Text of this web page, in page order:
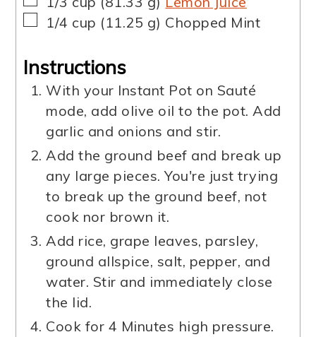
▢
1/4 cup (11.25 g) Chopped Mint
Instructions
With your Instant Pot on Sauté
mode, add olive oil to the pot. Add
garlic and onions and stir.
Add the ground beef and break up
any large pieces. You're just trying
to break up the ground beef, not
cook nor brown it.
Add rice, grape leaves, parsley,
ground allspice, salt, pepper, and
water. Stir and immediately close
the lid.
Cook for 4 Minutes high pressure.